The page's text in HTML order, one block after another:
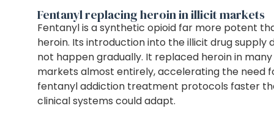
Fentanyl replacing heroin in illicit markets
Fentanyl is a synthetic opioid far more potent
heroin. Its introduction into the illicit drug supply
not happen gradually. It replaced heroin in many
markets almost entirely, accelerating the need
fentanyl addiction treatment protocols faster
clinical systems could adapt.